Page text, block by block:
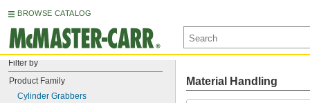
BROWSE CATALOG
Filter by
Product Family
Cylinder Grabbers
Material Handling